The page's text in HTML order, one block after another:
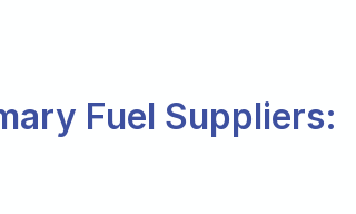
Fuel Suppliers: